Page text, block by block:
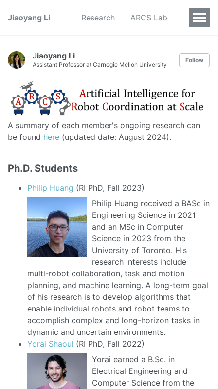
Jiaoyang Li Research ARCS Lab
Jiaoyang Li
Assistant Professor at Carnegie Mellon University
Follow
A summary of each member's ongoing research can
be found here (updated date: August 2024).
Ph.D. Students
Philip Huang (RI PhD, Fall 2023)
Philip Huang received a BASc in
Engineering Science in 2021
and an MSc in Computer
Science in 2023 from the
University of Toronto. His
research interests include
multi-robot collaboration, task and motion
planning, and machine learning. A long-term goal
of his research is to develop algorithms that
enable individual robots and robot teams to
accomplish complex and long-horizon tasks in
dynamic and uncertain environments.
Yorai Shaoul (RI PhD, Fall 2022)
Yorai earned a B.Sc. in
Electrical Engineering and
Computer Science from the